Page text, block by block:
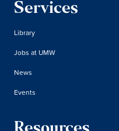
Services
Library
Jobs at UMW
News
Events